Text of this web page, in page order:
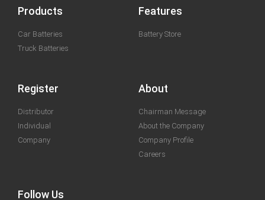
Products
Car Batteries
Truck Batteries
Features
Battery Store
Register
Distributor
Individual
Company
About
Chairman Message
About the Company
Company Profile
Careers
Follow Us